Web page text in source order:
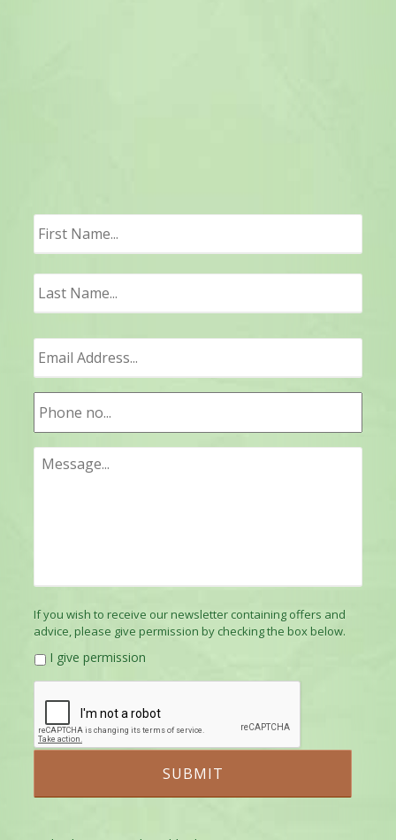
If you wish to receive our newsletter containing offers and
advice, please give permission by checking the box below.
I give permission